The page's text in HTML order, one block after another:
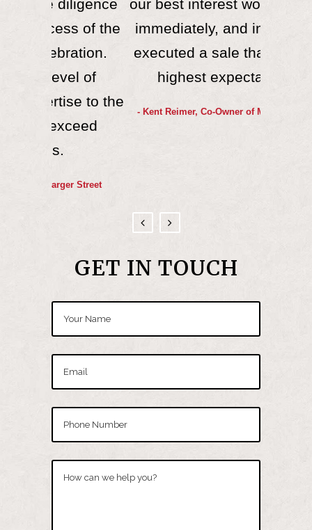
our best interest won our trust
immediately, and in the end,
executed a sale that met our
highest expectations.
- Kent Reimer, Co-Owner of Midway Rental
GET IN TOUCH